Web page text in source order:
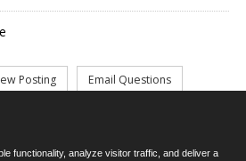
2026 - All Rights Reserved.
functionality, analyze visitor traffic, and deliver a